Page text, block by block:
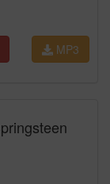
MP3